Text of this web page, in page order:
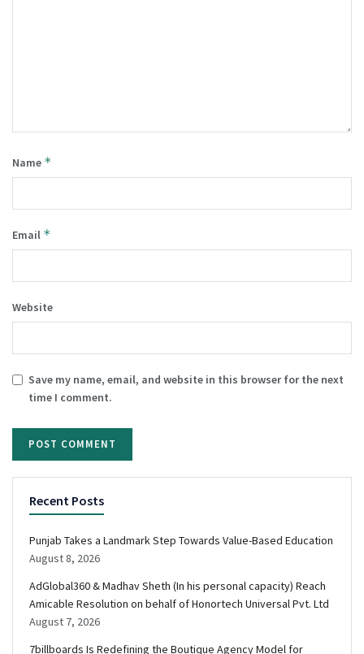
Name *
Email *
Website
Save my name, email, and website in this browser for the next
time I comment.
Recent Posts
Punjab Takes a Landmark Step Towards Value-Based Education
August 8, 2026
AdGlobal360 & Madhav Sheth (In his personal capacity) Reach
Amicable Resolution on behalf of Honortech Universal Pvt. Ltd
August 7, 2026
7billboards Is Redefining the Boutique Agency Model for